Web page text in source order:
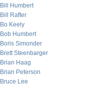
Bill Humbert
Bill Rafter
Bo Keely
Bob Humbert
Boris Simonder
Brett Steenbarger
Brian Haag
Brian Peterson
Bruce Lee